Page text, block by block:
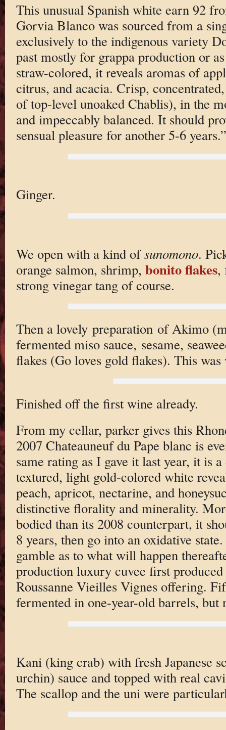
This unusual Spanish white earn 92
Gorvia Blanco was sourced from a
exclusively to the indigenous variety
past mostly for grappa production or
straw-colored, it reveals aromas of
citrus, and acacia. Crisp,
of top-level unoaked Chablis), in the
and impeccably balanced. It should
sensual pleasure for another 5-6 years.”
Ginger.
We open with a kind ofsunomono.
orange salmon, shrimp, bonito flakes,
strong vinegar tang of course.
Then a lovely preparation of Akimo
fermented miso sauce, sesame,
flakes (Go loves gold flakes). This
Finished off the first wine already.
From my cellar, parker gives this
2007 Chateauneuf du Pape blanc is
same rating as I gave it last year, it is
textured, light gold-colored white
peach, apricot, nectarine, and
distinctive florality and minerality.
bodied than its 2008 counterpart, it
8 years, then go into an oxidative
gamble as to what will happen
production luxury cuvee first
Roussanne Vieilles Vignes offering.
fermented in one-year-old barrels, but
Kani (king crab) with fresh Japanese
urchin) sauce and topped with real
The scallop and the uni were